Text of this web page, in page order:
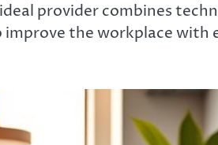
provider combines
the workplace with